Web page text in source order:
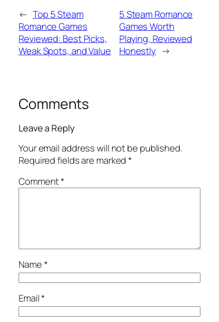
← Top 5 Steam
Romance Games
Reviewed: Best Picks,
Weak Spots, and Value
5 Steam Romance
Games Worth
Playing, Reviewed
Honestly →
Comments
Leave a Reply
Your email address will not be published.
Required fields are marked*
Comment*
Name*
Email*